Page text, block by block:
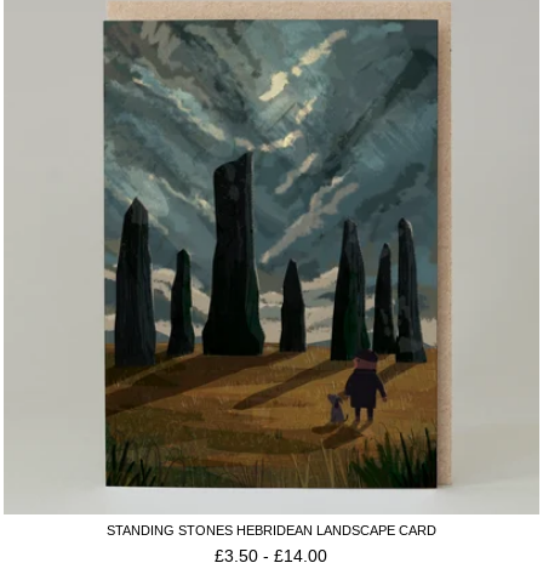
STANDING STONES HEBRIDEAN LANDSCAPE CARD
£3.50 -£14.00